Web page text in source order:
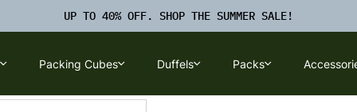
UP TO 40% OFF. SHOP THE SUMMER SALE!
Submenu
Packing CubesPacking Cubes Submenu
DuffelsDuffels Submenu
PacksPacks Submenu